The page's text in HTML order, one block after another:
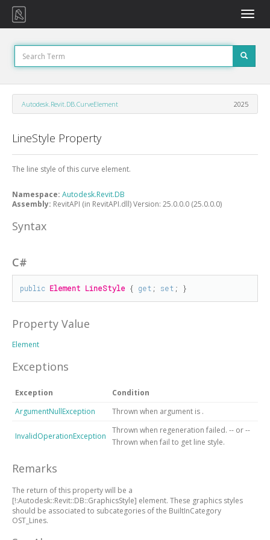
Toggle
Autodesk.Revit.DB.CurveElement 2025
LineStyle Property
The line style of this curve element.
Namespace: Autodesk.Revit.DB
Assembly: RevitAPI (in RevitAPI.dll) Version: 25.0.0.0 (25.0.0.0)
Syntax
C#
public Element LineStyle { get ; set ; }
Property Value
Element
Exceptions
Exception
Condition
ArgumentNullException
Thrown when argument is .
InvalidOperationException
Thrown when regeneration failed. -- or --
Thrown when fail to get line style.
Remarks
The return of this property will be a
[!:Autodesk::Revit::DB::GraphicsStyle] element. These graphics styles
should be associated to subcategories of the BuiltInCategory
OST_Lines.